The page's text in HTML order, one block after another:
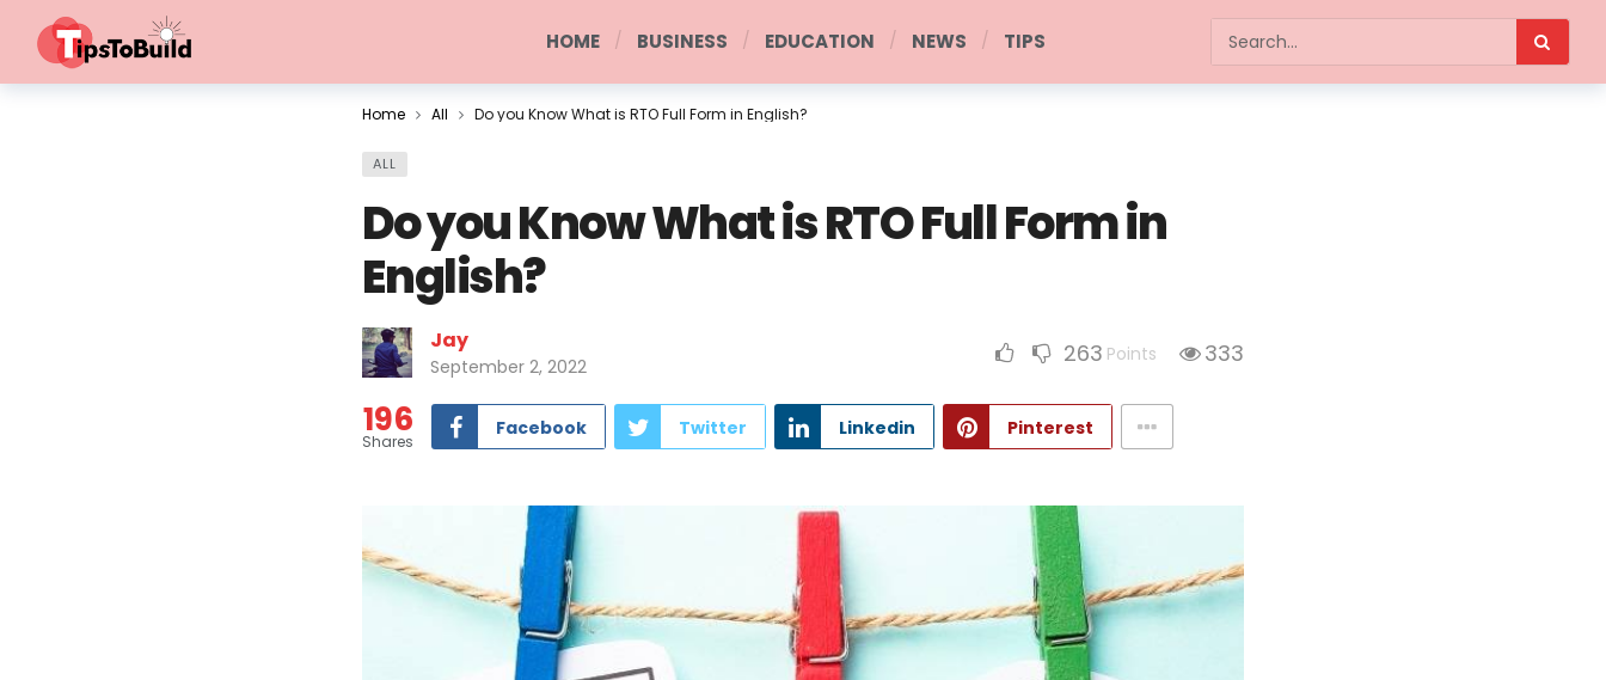
HOME BUSINESS EDUCATION NEWS TIPS
Home All Do you Know What is RTO Full Form in English?
ALL
Do you Know What is RTO Full Form in
English?
Jay
September 2, 2022 263 Points 333
196
Shares
Facebook Twitter Linkedin Pinterest